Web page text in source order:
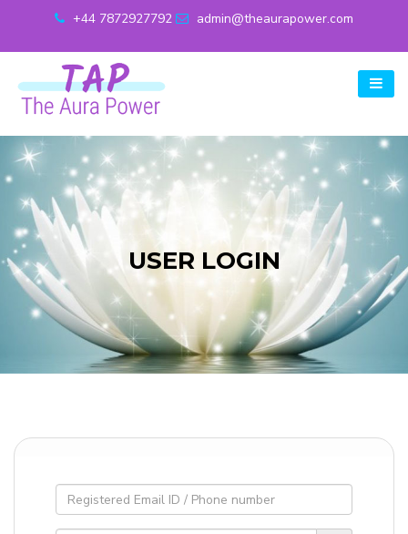
+44 7872927792 admin@theaurapower.com
USER LOGIN